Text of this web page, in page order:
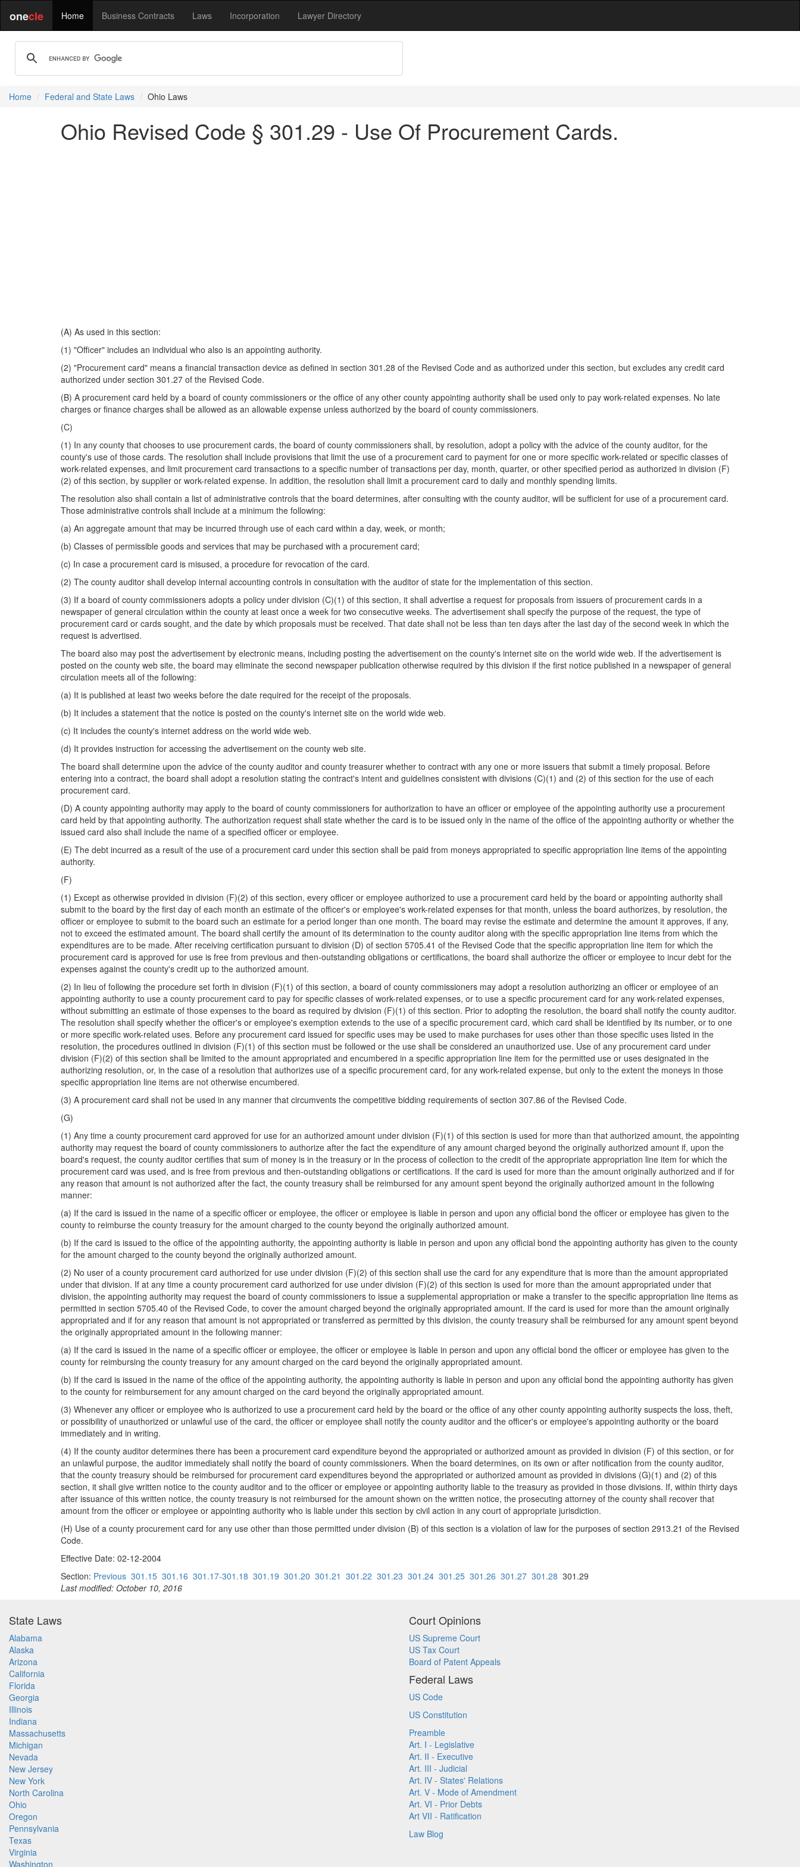
onecle Home Business Contracts Laws Incorporation Lawyer Directory
Home Federal and State Laws Ohio Laws
Ohio Revised Code § 301.29 - Use Of Procurement Cards.
(A) As used in this section:
(1) "Officer" includes an individual who also is an appointing authority.
(2) "Procurement card" means a financial transaction device as defined in section 301.28 of the Revised Code and as authorized under this section, but excludes any credit card
authorized under section 301.27 of the Revised Code.
(B) A procurement card held by a board of county commissioners or the office of any other county appointing authority shall be used only to pay work-related expenses. No late
charges or finance charges shall be allowed as an allowable expense unless authorized by the board of county commissioners.
(C)
(1) In any county that chooses to use procurement cards, the board of county commissioners shall, by resolution, adopt a policy with the advice of the county auditor, for the
county's use of those cards. The resolution shall include provisions that limit the use of a procurement card to payment for one or more specific work-related or specific classes of
work-related expenses, and limit procurement card transactions to a specific number of transactions per day, month, quarter, or other specified period as authorized in division (F)
(2) of this section, by supplier or work-related expense. In addition, the resolution shall limit a procurement card to daily and monthly spending limits.
The resolution also shall contain a list of administrative controls that the board determines, after consulting with the county auditor, will be sufficient for use of a procurement card.
Those administrative controls shall include at a minimum the following:
(a) An aggregate amount that may be incurred through use of each card within a day, week, or month;
(b) Classes of permissible goods and services that may be purchased with a procurement card;
(c) In case a procurement card is misused, a procedure for revocation of the card.
(2) The county auditor shall develop internal accounting controls in consultation with the auditor of state for the implementation of this section.
(3) If a board of county commissioners adopts a policy under division (C)(1) of this section, it shall advertise a request for proposals from issuers of procurement cards in a
newspaper of general circulation within the county at least once a week for two consecutive weeks. The advertisement shall specify the purpose of the request, the type of
procurement card or cards sought, and the date by which proposals must be received. That date shall not be less than ten days after the last day of the second week in which the
request is advertised.
The board also may post the advertisement by electronic means, including posting the advertisement on the county's internet site on the world wide web. If the advertisement is
posted on the county web site, the board may eliminate the second newspaper publication otherwise required by this division if the first notice published in a newspaper of general
circulation meets all of the following:
(a) It is published at least two weeks before the date required for the receipt of the proposals.
(b) It includes a statement that the notice is posted on the county's internet site on the world wide web.
(c) It includes the county's internet address on the world wide web.
(d) It provides instruction for accessing the advertisement on the county web site.
The board shall determine upon the advice of the county auditor and county treasurer whether to contract with any one or more issuers that submit a timely proposal. Before
entering into a contract, the board shall adopt a resolution stating the contract's intent and guidelines consistent with divisions (C)(1) and (2) of this section for the use of each
procurement card.
(D) A county appointing authority may apply to the board of county commissioners for authorization to have an officer or employee of the appointing authority use a procurement
card held by that appointing authority. The authorization request shall state whether the card is to be issued only in the name of the office of the appointing authority or whether the
issued card also shall include the name of a specified officer or employee.
(E) The debt incurred as a result of the use of a procurement card under this section shall be paid from moneys appropriated to specific appropriation line items of the appointing
authority.
(F)
(1) Except as otherwise provided in division (F)(2) of this section, every officer or employee authorized to use a procurement card held by the board or appointing authority shall
submit to the board by the first day of each month an estimate of the officer's or employee's work-related expenses for that month, unless the board authorizes, by resolution, the
officer or employee to submit to the board such an estimate for a period longer than one month. The board may revise the estimate and determine the amount it approves, if any,
not to exceed the estimated amount. The board shall certify the amount of its determination to the county auditor along with the specific appropriation line items from which the
expenditures are to be made. After receiving certification pursuant to division (D) of section 5705.41 of the Revised Code that the specific appropriation line item for which the
procurement card is approved for use is free from previous and then-outstanding obligations or certifications, the board shall authorize the officer or employee to incur debt for the
expenses against the county's credit up to the authorized amount.
(2) In lieu of following the procedure set forth in division (F)(1) of this section, a board of county commissioners may adopt a resolution authorizing an officer or employee of an
appointing authority to use a county procurement card to pay for specific classes of work-related expenses, or to use a specific procurement card for any work-related expenses,
without submitting an estimate of those expenses to the board as required by division (F)(1) of this section. Prior to adopting the resolution, the board shall notify the county auditor.
The resolution shall specify whether the officer's or employee's exemption extends to the use of a specific procurement card, which card shall be identified by its number, or to one
or more specific work-related uses. Before any procurement card issued for specific uses may be used to make purchases for uses other than those specific uses listed in the
resolution, the procedures outlined in division (F)(1) of this section must be followed or the use shall be considered an unauthorized use. Use of any procurement card under
division (F)(2) of this section shall be limited to the amount appropriated and encumbered in a specific appropriation line item for the permitted use or uses designated in the
authorizing resolution, or, in the case of a resolution that authorizes use of a specific procurement card, for any work-related expense, but only to the extent the moneys in those
specific appropriation line items are not otherwise encumbered.
(3) A procurement card shall not be used in any manner that circumvents the competitive bidding requirements of section 307.86 of the Revised Code.
(G)
(1) Any time a county procurement card approved for use for an authorized amount under division (F)(1) of this section is used for more than that authorized amount, the appointing
authority may request the board of county commissioners to authorize after the fact the expenditure of any amount charged beyond the originally authorized amount if, upon the
board's request, the county auditor certifies that sum of money is in the treasury or in the process of collection to the credit of the appropriate appropriation line item for which the
procurement card was used, and is free from previous and then-outstanding obligations or certifications. If the card is used for more than the amount originally authorized and if for
any reason that amount is not authorized after the fact, the county treasury shall be reimbursed for any amount spent beyond the originally authorized amount in the following
manner:
(a) If the card is issued in the name of a specific officer or employee, the officer or employee is liable in person and upon any official bond the officer or employee has given to the
county to reimburse the county treasury for the amount charged to the county beyond the originally authorized amount.
(b) If the card is issued to the office of the appointing authority, the appointing authority is liable in person and upon any official bond the appointing authority has given to the county
for the amount charged to the county beyond the originally authorized amount.
(2) No user of a county procurement card authorized for use under division (F)(2) of this section shall use the card for any expenditure that is more than the amount appropriated
under that division. If at any time a county procurement card authorized for use under division (F)(2) of this section is used for more than the amount appropriated under that
division, the appointing authority may request the board of county commissioners to issue a supplemental appropriation or make a transfer to the specific appropriation line items as
permitted in section 5705.40 of the Revised Code, to cover the amount charged beyond the originally appropriated amount. If the card is used for more than the amount originally
appropriated and if for any reason that amount is not appropriated or transferred as permitted by this division, the county treasury shall be reimbursed for any amount spent beyond
the originally appropriated amount in the following manner:
(a) If the card is issued in the name of a specific officer or employee, the officer or employee is liable in person and upon any official bond the officer or employee has given to the
county for reimbursing the county treasury for any amount charged on the card beyond the originally appropriated amount.
(b) If the card is issued in the name of the office of the appointing authority, the appointing authority is liable in person and upon any official bond the appointing authority has given
to the county for reimbursement for any amount charged on the card beyond the originally appropriated amount.
(3) Whenever any officer or employee who is authorized to use a procurement card held by the board or the office of any other county appointing authority suspects the loss, theft,
or possibility of unauthorized or unlawful use of the card, the officer or employee shall notify the county auditor and the officer's or employee's appointing authority or the board
immediately and in writing.
(4) If the county auditor determines there has been a procurement card expenditure beyond the appropriated or authorized amount as provided in division (F) of this section, or for
an unlawful purpose, the auditor immediately shall notify the board of county commissioners. When the board determines, on its own or after notification from the county auditor,
that the county treasury should be reimbursed for procurement card expenditures beyond the appropriated or authorized amount as provided in divisions (G)(1) and (2) of this
section, it shall give written notice to the county auditor and to the officer or employee or appointing authority liable to the treasury as provided in those divisions. If, within thirty days
after issuance of this written notice, the county treasury is not reimbursed for the amount shown on the written notice, the prosecuting attorney of the county shall recover that
amount from the officer or employee or appointing authority who is liable under this section by civil action in any court of appropriate jurisdiction.
(H) Use of a county procurement card for any use other than those permitted under division (B) of this section is a violation of law for the purposes of section 2913.21 of the Revised
Code.
Effective Date: 02-12-2004
Section: Previous 301.15 301.16 301.17-301.18 301.19 301.20 301.21 301.22 301.23 301.24 301.25 301.26 301.27 301.28 301.29
Last modified: October 10, 2016
State Laws
Alabama
Alaska
Arizona
California
Florida
Georgia
Illinois
Indiana
Massachusetts
Michigan
Nevada
New Jersey
New York
North Carolina
Ohio
Oregon
Pennsylvania
Texas
Virginia
Washington
Court Opinions
US Supreme Court
US Tax Court
Board of Patent Appeals
Federal Laws
US Code
US Constitution
Preamble
Art. I - Legislative
Art. II - Executive
Art. III - Judicial
Art. IV - States' Relations
Art. V - Mode of Amendment
Art. VI - Prior Debts
Art VII - Ratification
Law Blog